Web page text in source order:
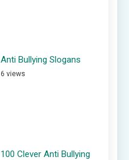
Anti Bullying Slogans
6 views
100 Clever Anti Bullying